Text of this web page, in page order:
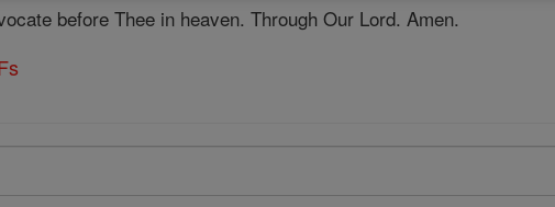
before Thee in heaven. Through Our Lord. Amen.